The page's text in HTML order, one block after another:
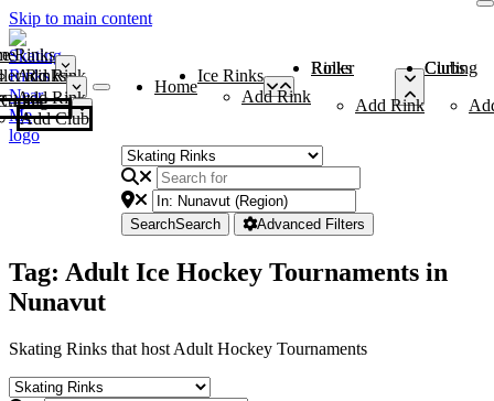
Skip to main content
Rinks
Add Rink
Rinks
Add Rink
Curling Clubs
Add Club
Home
Ice Rinks
Add Rink
Roller Rinks
Add Rink
Curling Clubs
SearchSearch Advanced Filters
Tag: Adult Ice Hockey Tournaments in
Nunavut
Skating Rinks that host Adult Hockey Tournaments